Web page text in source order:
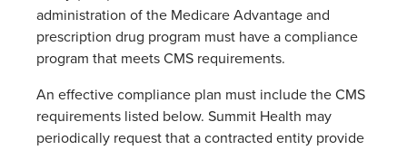
administration of the Medicare Advantage and
prescription drug program must have a compliance
program that meets CMS requirements.
An effective compliance plan must include the CMS
requirements listed below. Summit Health may
periodically request that a contracted entity provide